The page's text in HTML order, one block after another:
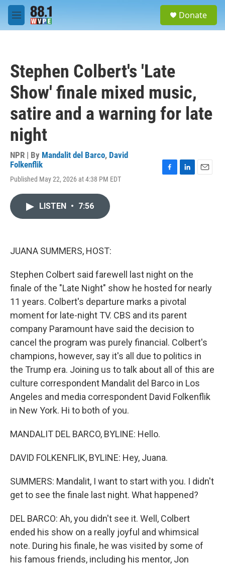
Skip to main content
M
e
Donate
Stephen Colbert's 'Late
Show' finale mixed music,
satire and a warning for late
night
NPR | By Mandalit del Barco, David
Folkenflik
Published May 22, 2026 at 4:38 PM EDT
LISTEN • 7:56
JUANA SUMMERS, HOST:
Stephen Colbert said farewell last night on the
finale of the "Late Night" show he hosted for nearly
11 years. Colbert's departure marks a pivotal
moment for late-night TV. CBS and its parent
company Paramount have said the decision to
cancel the program was purely financial. Colbert's
champions, however, say it's all due to politics in
the Trump era. Joining us to talk about all of this are
culture correspondent Mandalit del Barco in Los
Angeles and media correspondent David Folkenflik
in New York. Hi to both of you.
MANDALIT DEL BARCO, BYLINE: Hello.
DAVID FOLKENFLIK, BYLINE: Hey, Juana.
SUMMERS: Mandalit, I want to start with you. I didn't
get to see the finale last night. What happened?
DEL BARCO: Ah, you didn't see it. Well, Colbert
ended his show on a really joyful and whimsical
note. During his finale, he was visited by some of
his famous friends, including his mentor, Jon